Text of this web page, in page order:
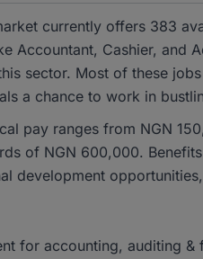
currently offers 383
Accountant, Cashier, and
sector. Most of these
a chance to work in
pay ranges from NGN
of NGN 600,000.
development
for accounting, auditing &